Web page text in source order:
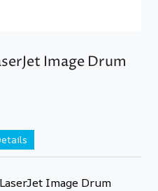
Image Drum
Image Drum